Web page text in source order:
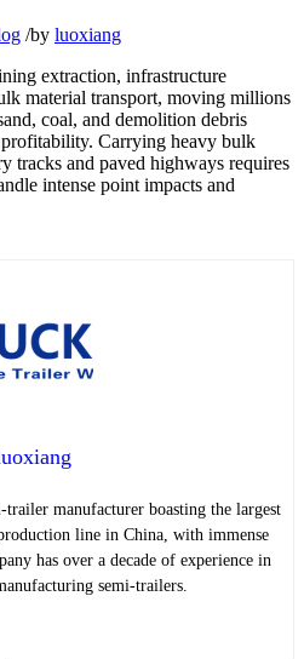
/by luoxiang
extraction, infrastructure
material transport, moving millions
coal, and demolition debris
Carrying heavy bulk
tracks and paved highways requires
intense point impacts and
trailer manufacturer boasting the largest
line in China, with immense
has over a decade of experience in
semi-trailers.